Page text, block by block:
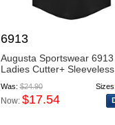
6913
Augusta Sportswear 6913
Ladies Cutter+ Sleeveless
Was:$24.90 Sizes:
Now: $17.54